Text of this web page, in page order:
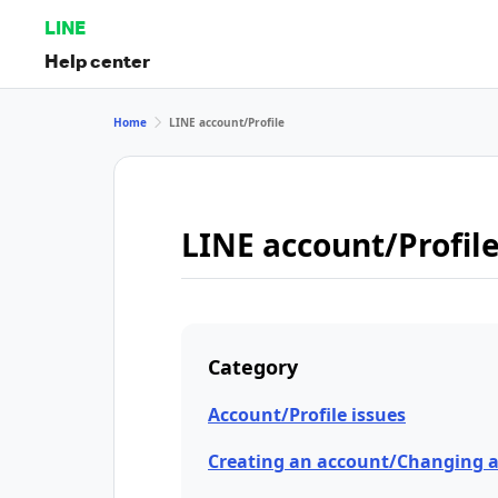
LINE
Help center
Home LINE account/Profile
LINE account/Profile
Category
Account/Profile issues
Creating an account/Changing